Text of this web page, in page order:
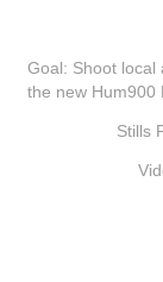
Goal: Shoot local
the new Hum900
Stills